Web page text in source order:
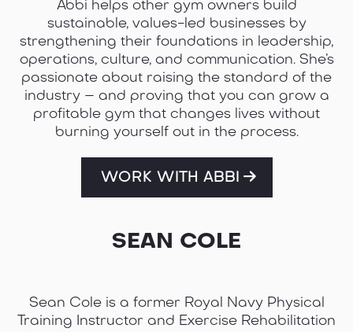
Abbi helps other gym owners build
sustainable, values-led businesses by
strengthening their foundations in leadership,
operations, culture, and communication. She’s
passionate about raising the standard of the
industry – and proving that you can grow a
profitable gym that changes lives without
burning yourself out in the process.
WORK WITH ABBI
SEAN COLE
Sean Cole is a former Royal Navy Physical
Training Instructor and Exercise Rehabilitation